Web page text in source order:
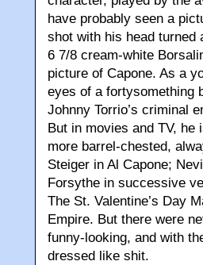
have probably seen a
shot with his head turned
6 7/8 cream-white
picture of Capone. As a
eyes of a fortysomething
Johnny Torrio’s criminal
But in movies and TV,
more barrel-chested,
Steiger in Al Capone;
Forsythe in successive
The St. Valentine’s Day
Empire. But there were
funny-looking, and with
dressed like shit.